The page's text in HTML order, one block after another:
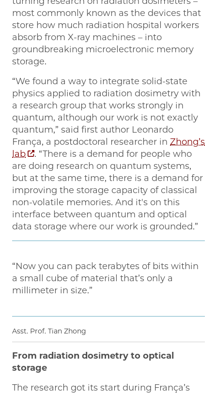
most commonly known as the devices that
store how much radiation hospital workers
absorb from X-ray machines – into
groundbreaking microelectronic memory
storage.
“We found a way to integrate solid-state
physics applied to radiation dosimetry with
a research group that works strongly in
quantum, although our work is not exactly
quantum,” said first author Leonardo
França, a postdoctoral researcher in Zhong’s
lab
. “There is a demand for people who
are doing research on quantum systems,
but at the same time, there is a demand for
improving the storage capacity of classical
non-volatile memories. And it's on this
interface between quantum and optical
data storage where our work is grounded.”
“Now you can pack terabytes of bits within
a small cube of material that’s only a
millimeter in size.”
Asst. Prof. Tian Zhong
From radiation dosimetry to optical
storage
The research got its start during França’s